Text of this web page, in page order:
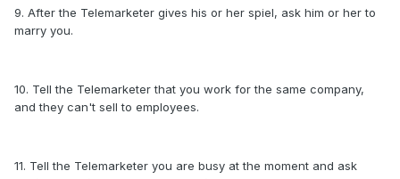
9. After the Telemarketer gives his or her spiel, ask him or her to
marry you.
10. Tell the Telemarketer that you work for the same company,
and they can't sell to employees.
11. Tell the Telemarketer you are busy at the moment and ask